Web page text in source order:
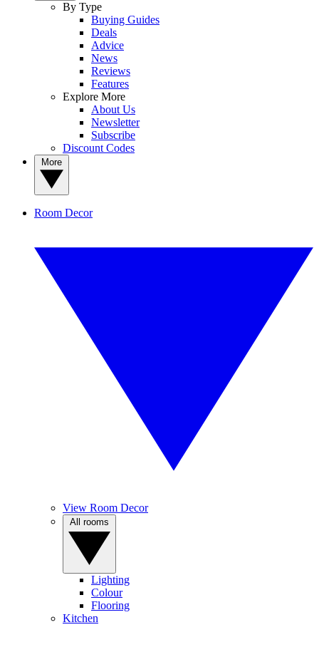
By Type
Buying Guides
Deals
Advice
News
Reviews
Features
Explore More
About Us
Newsletter
Subscribe
Discount Codes
Room Decor
View Room Decor
Lighting
Colour
Flooring
Kitchen